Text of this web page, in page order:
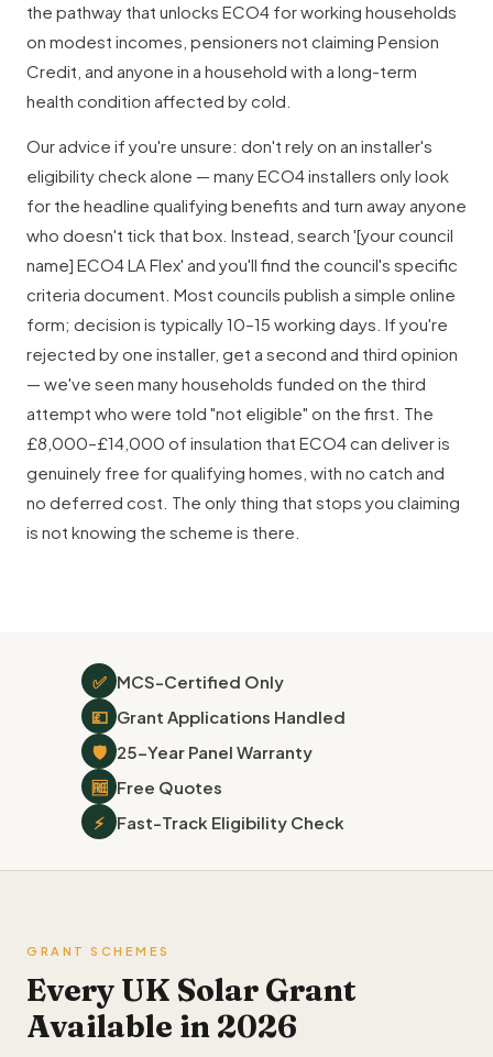
the pathway that unlocks ECO4 for working households
on modest incomes, pensioners not claiming Pension
Credit, and anyone in a household with a long-term
health condition affected by cold.
Our advice if you're unsure: don't rely on an installer's
eligibility check alone — many ECO4 installers only look
for the headline qualifying benefits and turn away anyone
who doesn't tick that box. Instead, search '[your council
name] ECO4 LA Flex' and you'll find the council's specific
criteria document. Most councils publish a simple online
form; decision is typically 10–15 working days. If you're
rejected by one installer, get a second and third opinion
— we've seen many households funded on the third
attempt who were told "not eligible" on the first. The
£8,000–£14,000 of insulation that ECO4 can deliver is
genuinely free for qualifying homes, with no catch and
no deferred cost. The only thing that stops you claiming
is not knowing the scheme is there.
✅ MCS-Certified Only
💷 Grant Applications Handled
🛡 25-Year Panel Warranty
🆓 Free Quotes
⚡
Fast-Track Eligibility Check
GRANT SCHEMES
Every UK Solar Grant
Available in 2026